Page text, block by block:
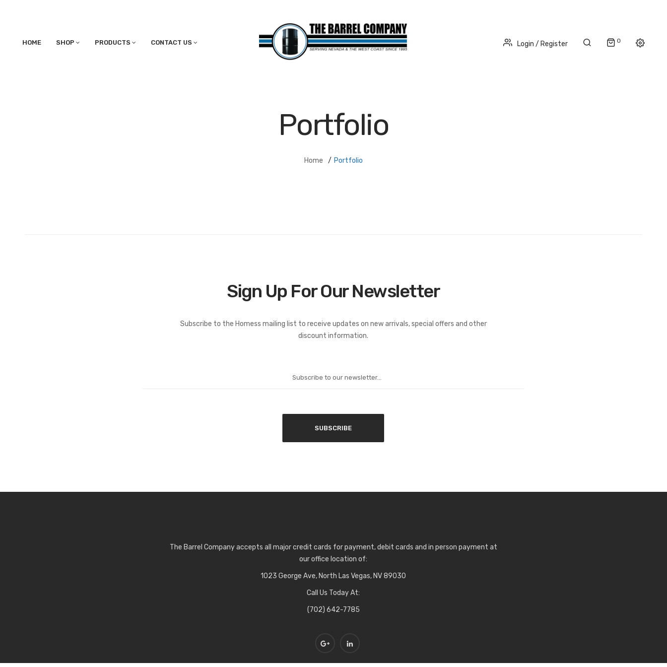
HOME SHOP PRODUCTS CONTACT US Login / Register 0
Portfolio
Home / Portfolio
Sign Up For Our Newsletter
Subscribe to the Homess mailing list to receive updates on new arrivals, special offers and other
discount information.
The Barrel Company accepts all major credit cards for payment, debit cards and in person payment at
our office location of:
1023 George Ave, North Las Vegas, NV 89030
Call Us Today At:
(702) 642-7785